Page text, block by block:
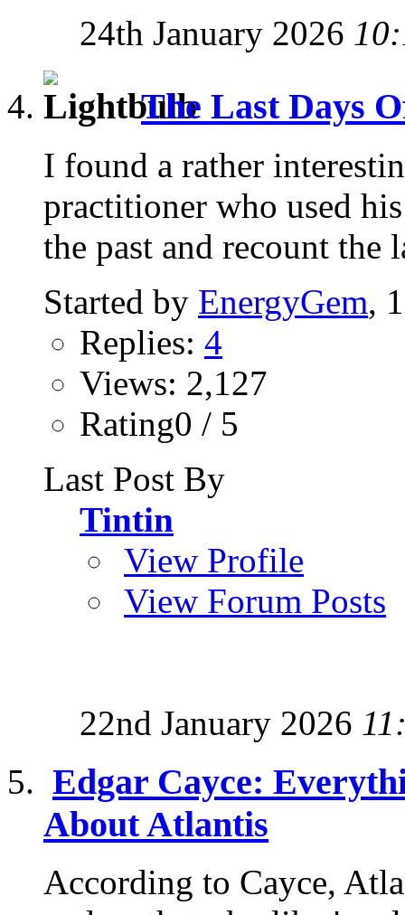
24th January 2026
The Last Days
I found a rather
practitioner who used
the past and recount the
Started by EnergyGem,
Replies: 4
Views: 2,127
Rating0 / 5
Last Post By
Tintin
View Profile
View Forum Posts
22nd January 2026
Edgar Cayce:
About Atlantis
According to Cayce,